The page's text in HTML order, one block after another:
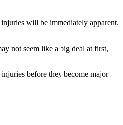
will be immediately apparent.
not seem like a big deal at first,
before they become major